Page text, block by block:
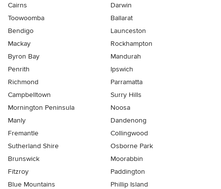
Cairns
Darwin
Toowoomba
Ballarat
Bendigo
Launceston
Mackay
Rockhampton
Byron Bay
Mandurah
Penrith
Ipswich
Richmond
Parramatta
Campbelltown
Surry Hills
Mornington Peninsula
Noosa
Manly
Dandenong
Fremantle
Collingwood
Sutherland Shire
Osborne Park
Brunswick
Moorabbin
Fitzroy
Paddington
Blue Mountains
Phillip Island